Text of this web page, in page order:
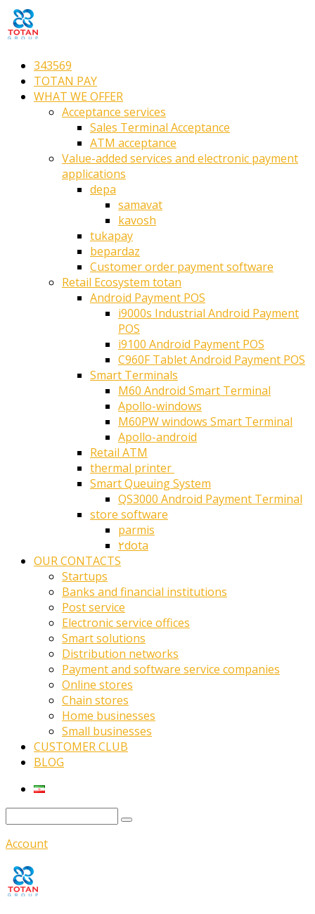
343569
TOTAN PAY
WHAT WE OFFER
Acceptance services
Sales Terminal Acceptance
ATM acceptance
Value-added services and electronic payment
applications
depa
samavat
kavosh
tukapay
bepardaz
Customer order payment software
Retail Ecosystem totan
Android Payment POS
i9000s Industrial Android Payment
POS
i9100 Android Payment POS
C960F Tablet Android Payment POS
Smart Terminals
M60 Android Smart Terminal
Apollo-windows
M60PW windows Smart Terminal
Apollo-android
Retail ATM
thermal printer ‎
Smart Queuing System
QS3000 Android Payment Terminal
store software
parmis
۲dota
OUR CONTACTS
Startups
Banks and financial institutions
Post service
Electronic service offices
Smart solutions
Distribution networks
Payment and software service companies
Online stores
Chain stores
Home businesses
Small businesses
CUSTOMER CLUB
BLOG
Account